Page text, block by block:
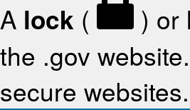
A lock ( ) or
the .gov
secure websites.